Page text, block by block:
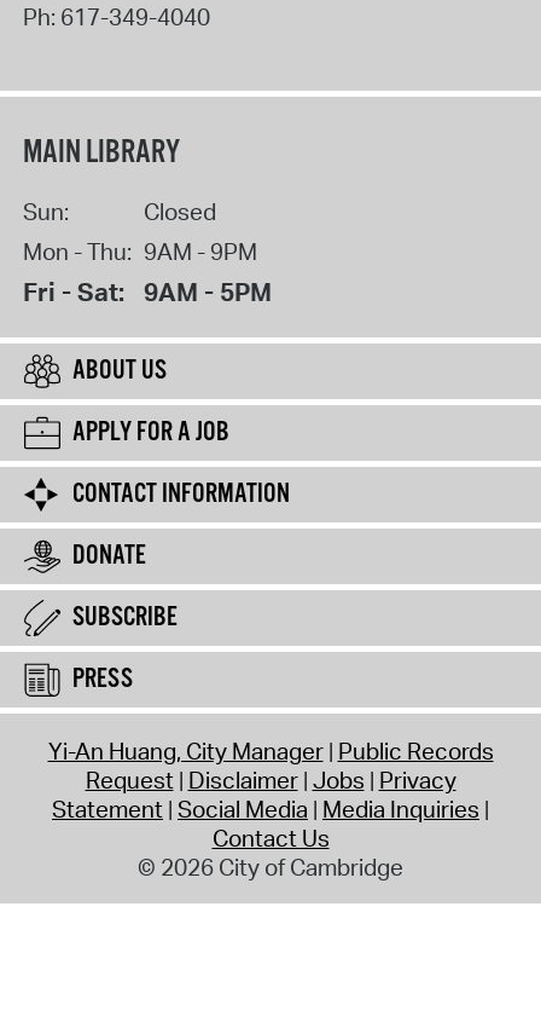
Ph: 617-349-4040
MAIN LIBRARY
Sun:
Closed
Mon - Thu: 9AM - 9PM
Fri - Sat: 9AM - 5PM
ABOUT US
APPLY FOR A JOB
CONTACT INFORMATION
DONATE
SUBSCRIBE
PRESS
Yi-An Huang, City Manager Public Records
Request Disclaimer Jobs Privacy
Statement Social Media Media Inquiries
Contact Us
© 2026 City of Cambridge